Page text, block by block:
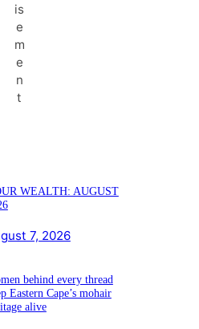
is
e
m
e
n
t
WEALTH: AUGUST
7, 2026
behind every thread
Eastern Cape’s mohair
alive